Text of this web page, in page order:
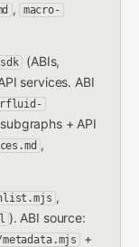
, macro-
(ABIs,
services. ABI
+ API
,
,
). ABI source:
+